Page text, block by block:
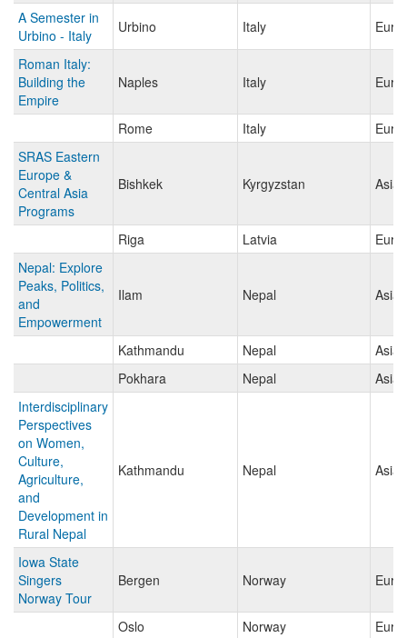
A Semester in
Urbino - Italy
Urbino Italy
Roman Italy:
Building the
Empire
Naples Italy
Rome Italy
SRAS Eastern
Europe &
Central Asia
Programs
Bishkek Kyrgyzstan Asia
Riga Latvia
Nepal: Explore
Peaks, Politics,
and
Empowerment
Ilam Nepal Asia
Kathmandu Nepal
Asia
Pokhara
Nepal
Asia
Interdisciplinary
Perspectives
on Women,
Culture,
Agriculture,
and
Development in
Rural Nepal
Kathmandu Nepal Asia
Iowa State
Singers
Norway Tour
Bergen Norway
Oslo Norway